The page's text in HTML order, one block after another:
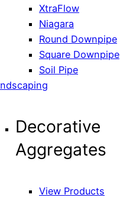
XtraFlow
Niagara
Round Downpipe
Square Downpipe
Soil Pipe
Decorative
Aggregates
View Products